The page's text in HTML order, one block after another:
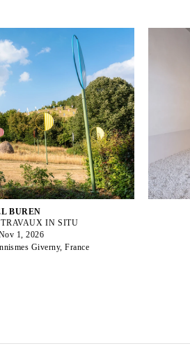
BUREN
IN SITU
1, 2026
Giverny, France